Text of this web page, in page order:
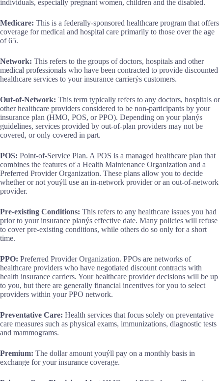
individuals, especially pregnant women, children and the disabled.
Medicare: This is a federally-sponsored healthcare program that offers
coverage for medical and hospital care primarily to those over the age
of 65.
Network: This refers to the groups of doctors, hospitals and other
medical professionals who have been contracted to provide discounted
healthcare services to your insurance carrierýs customers.
Out-of-Network: This term typically refers to any doctors, hospitals or
other healthcare providers considered to be non-participants by your
insurance plan (HMO, POS, or PPO). Depending on your planýs
guidelines, services provided by out-of-plan providers may not be
covered, or only covered in part.
POS: Point-of-Service Plan. A POS is a managed healthcare plan that
combines the features of a Health Maintenance Organization and a
Preferred Provider Organization. These plans allow you to decide
whether or not youýll use an in-network provider or an out-of-network
provider.
Pre-existing Conditions: This refers to any healthcare issues you had
prior to your insurance planýs effective date. Many policies will refuse
to cover pre-existing conditions, while others do so only for a short
time.
PPO: Preferred Provider Organization. PPOs are networks of
healthcare providers who have negotiated discount contracts with
health insurance carriers. Your healthcare provider decisions will be up
to you, but there are generally financial incentives for you to select
providers within your PPO network.
Preventative Care: Health services that focus solely on preventative
care measures such as physical exams, immunizations, diagnostic tests
and mammograms.
Premium: The dollar amount youýll pay on a monthly basis in
exchange for your insurance coverage.